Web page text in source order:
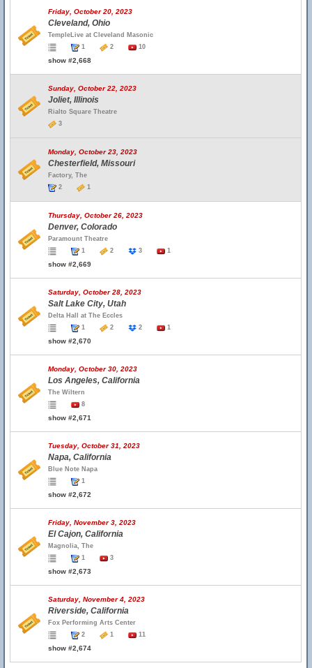
Friday, October 20, 2023
Cleveland, Ohio
TempleLive at Cleveland Masonic
1
2 10
show #2,668
Sunday, October 22, 2023
Joliet, Illinois
Rialto Square Theatre
3
Monday, October 23, 2023
Chesterfield, Missouri
Factory, The
2
1
Thursday, October 26, 2023
Denver, Colorado
Paramount Theatre
1
2 3 1
show #2,669
Saturday, October 28, 2023
Salt Lake City, Utah
Delta Hall at The Eccles
1
2 2 1
show #2,670
Monday, October 30, 2023
Los Angeles, California
The Wiltern
8
show #2,671
Tuesday, October 31, 2023
Napa, California
Blue Note Napa
1
show #2,672
Friday, November 3, 2023
El Cajon, California
Magnolia, The
1
3
show #2,673
Saturday, November 4, 2023
Riverside, California
Fox Performing Arts Center
2
1 11
show #2,674